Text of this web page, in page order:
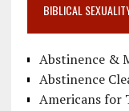
BIBLICAL
Abstinence &
Abstinence
Americans for